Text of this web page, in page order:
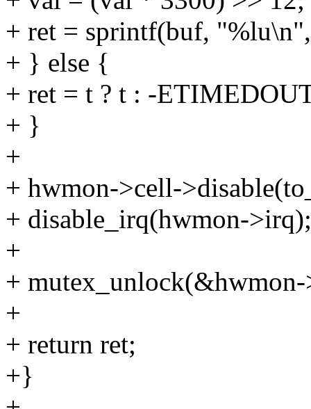
+ ret = sprintf(buf,
+ } else {
+ ret = t ? t : -
+ }
+
+ hwmon->cell-
+ disable_irq(hwmon->irq);
+
+
+
+ return ret;
+}